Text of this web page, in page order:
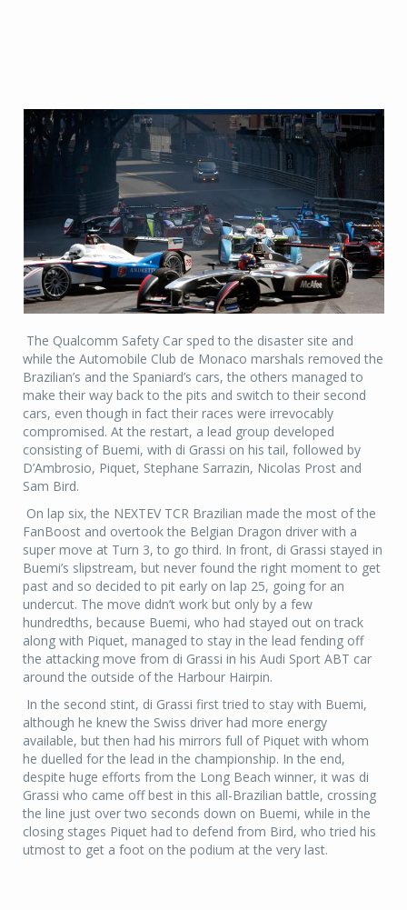
The Qualcomm Safety Car sped to the disaster site and
while the Automobile Club de Monaco marshals removed the
Brazilian’s and the Spaniard’s cars, the others managed to
make their way back to the pits and switch to their second
cars, even though in fact their races were irrevocably
compromised. At the restart, a lead group developed
consisting of Buemi, with di Grassi on his tail, followed by
D’Ambrosio, Piquet, Stephane Sarrazin, Nicolas Prost and
Sam Bird.
On lap six, the NEXTEV TCR Brazilian made the most of the
FanBoost and overtook the Belgian Dragon driver with a
super move at Turn 3, to go third. In front, di Grassi stayed in
Buemi’s slipstream, but never found the right moment to get
past and so decided to pit early on lap 25, going for an
undercut. The move didn’t work but only by a few
hundredths, because Buemi, who had stayed out on track
along with Piquet, managed to stay in the lead fending off
the attacking move from di Grassi in his Audi Sport ABT car
around the outside of the Harbour Hairpin.
In the second stint, di Grassi first tried to stay with Buemi,
although he knew the Swiss driver had more energy
available, but then had his mirrors full of Piquet with whom
he duelled for the lead in the championship. In the end,
despite huge efforts from the Long Beach winner, it was di
Grassi who came off best in this all-Brazilian battle, crossing
the line just over two seconds down on Buemi, while in the
closing stages Piquet had to defend from Bird, who tried his
utmost to get a foot on the podium at the very last.